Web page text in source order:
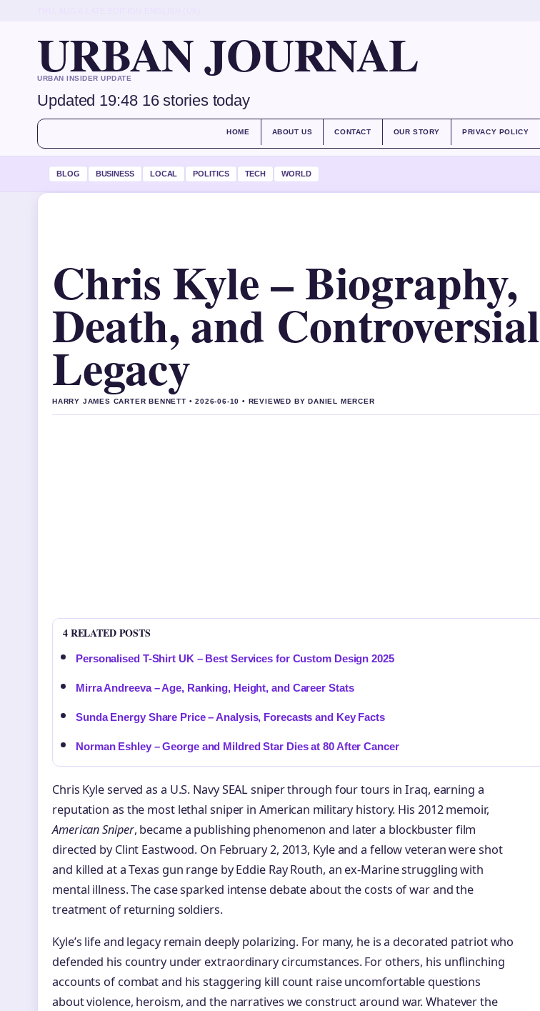
URBAN JOURNAL
URBAN INSIDER UPDATE
Updated 19:48 16 stories today
HOME ABOUT US CONTACT OUR STORY PRIVACY POLICY
BLOG BUSINESS LOCAL POLITICS TECH WORLD
Chris Kyle – Biography,
Death, and Controversial
Legacy
HARRY JAMES CARTER BENNETT • 2026-06-10 • REVIEWED BY DANIEL MERCER
4 RELATED POSTS
Personalised T-Shirt UK – Best Services for Custom Design 2025
Mirra Andreeva – Age, Ranking, Height, and Career Stats
Sunda Energy Share Price – Analysis, Forecasts and Key Facts
Norman Eshley – George and Mildred Star Dies at 80 After Cancer
Chris Kyle served as a U.S. Navy SEAL sniper through four tours in Iraq, earning a
reputation as the most lethal sniper in American military history. His 2012 memoir,
American Sniper, became a publishing phenomenon and later a blockbuster film
directed by Clint Eastwood. On February 2, 2013, Kyle and a fellow veteran were shot
and killed at a Texas gun range by Eddie Ray Routh, an ex-Marine struggling with
mental illness. The case sparked intense debate about the costs of war and the
treatment of returning soldiers.
Kyle’s life and legacy remain deeply polarizing. For many, he is a decorated patriot who
defended his country under extraordinary circumstances. For others, his unflinching
accounts of combat and his staggering kill count raise uncomfortable questions
about violence, heroism, and the narratives we construct around war. Whatever the